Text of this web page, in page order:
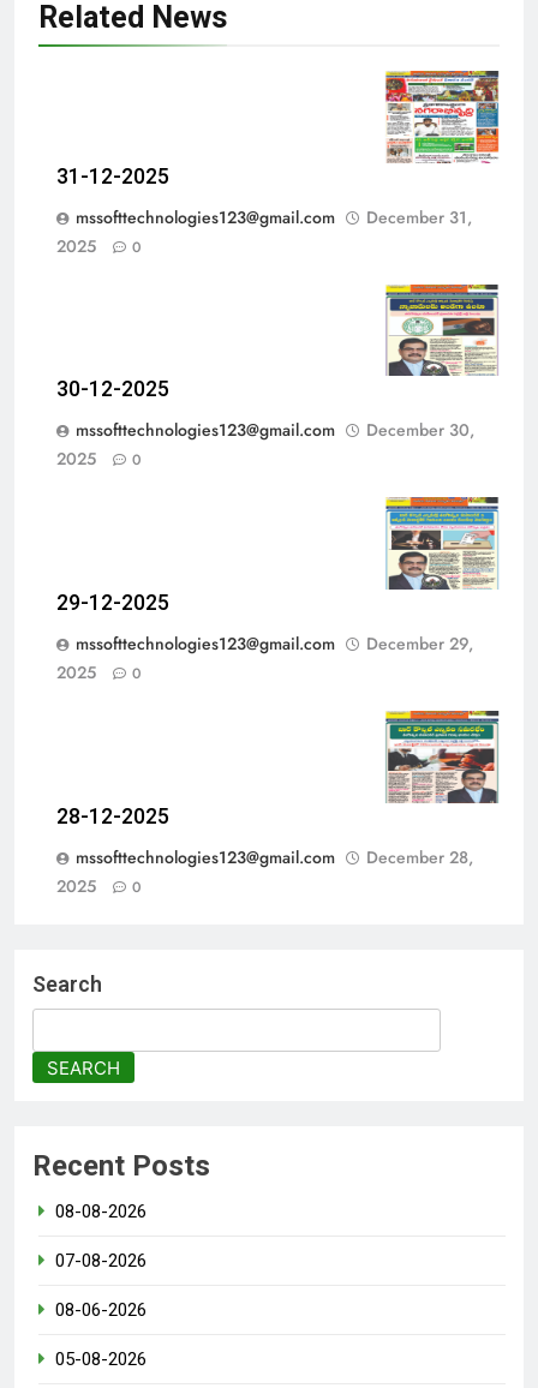
Related News
31-12-2025
mssofttechnologies123@gmail.com
December 31,
2025
0
30-12-2025
mssofttechnologies123@gmail.com
December 30,
2025
0
29-12-2025
mssofttechnologies123@gmail.com
December 29,
2025
0
28-12-2025
mssofttechnologies123@gmail.com
December 28,
2025
0
Search
SEARCH
Recent Posts
08-08-2026
07-08-2026
08-06-2026
05-08-2026